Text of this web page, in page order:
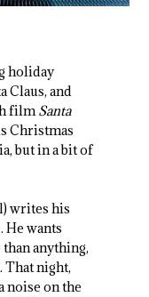
holiday
Claus, and
film Santa
Christmas
but in a bit of
writes his
He wants
anything,
That night,
noise on the